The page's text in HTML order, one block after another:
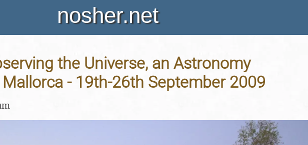
nosher.net
the Universe, an Astronomy
Mallorca - 19th-26th September 2009